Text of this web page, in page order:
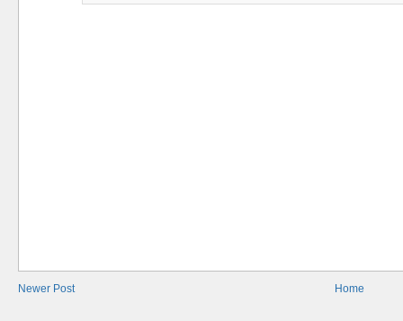
Newer Post Home